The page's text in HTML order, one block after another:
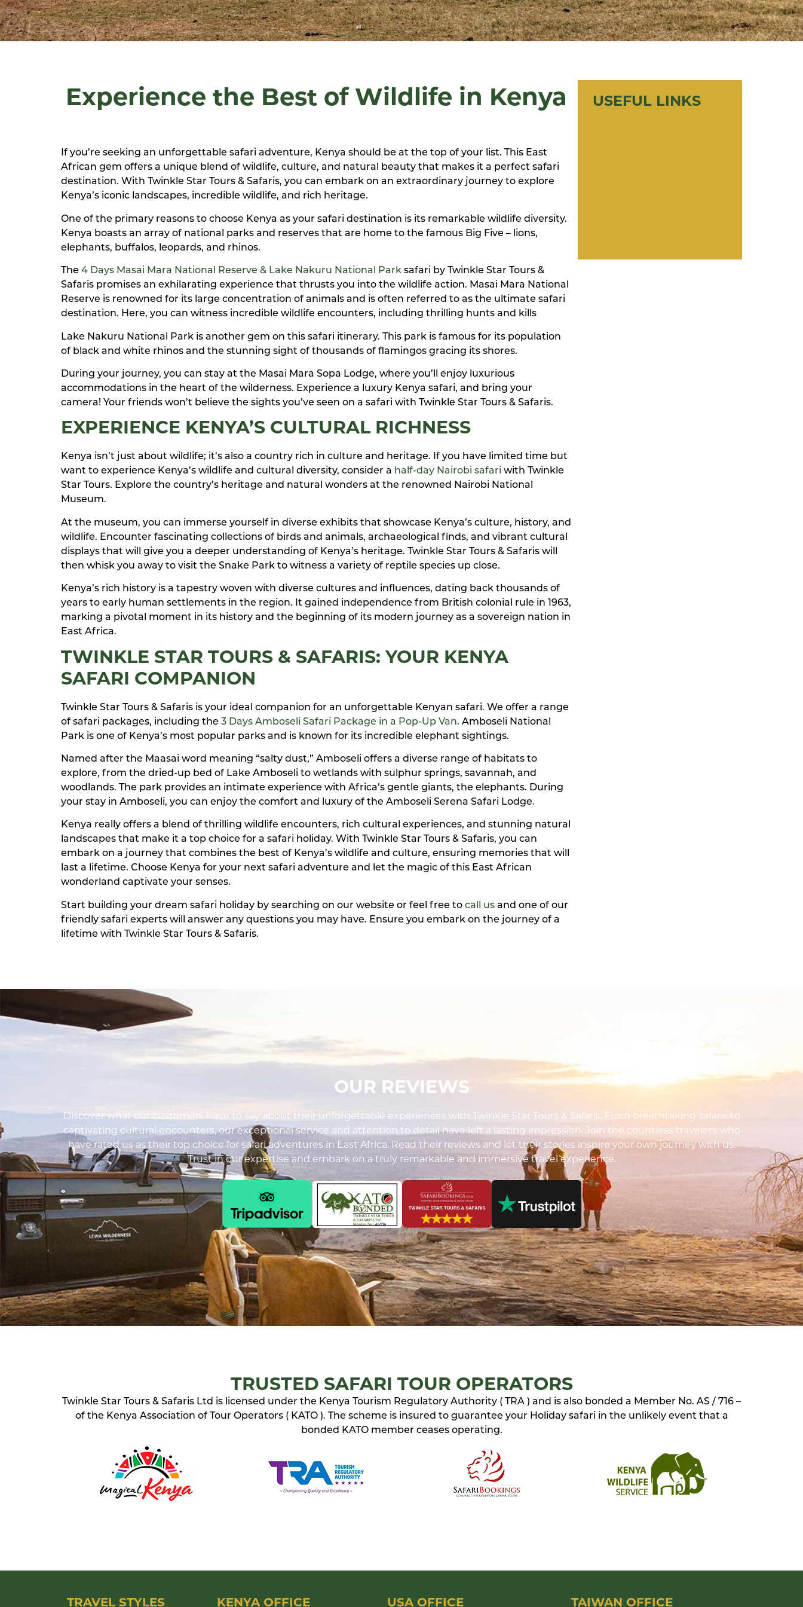
Experience the Best of Wildlife in Kenya
If you’re seeking an unforgettable safari adventure, Kenya should be at the top of your list. This East
African gem offers a unique blend of wildlife, culture, and natural beauty that makes it a perfect safari
destination. With Twinkle Star Tours & Safaris, you can embark on an extraordinary journey to explore
Kenya’s iconic landscapes, incredible wildlife, and rich heritage.
One of the primary reasons to choose Kenya as your safari destination is its remarkable wildlife diversity.
Kenya boasts an array of national parks and reserves that are home to the famous Big Five – lions,
elephants, buffalos, leopards, and rhinos.
The 4 Days Masai Mara National Reserve & Lake Nakuru National Park safari by Twinkle Star Tours &
Safaris promises an exhilarating experience that thrusts you into the wildlife action. Masai Mara National
Reserve is renowned for its large concentration of animals and is often referred to as the ultimate safari
destination. Here, you can witness incredible wildlife encounters, including thrilling hunts and kills
Lake Nakuru National Park is another gem on this safari itinerary. This park is famous for its population
of black and white rhinos and the stunning sight of thousands of flamingos gracing its shores.
During your journey, you can stay at the Masai Mara Sopa Lodge, where you’ll enjoy luxurious
accommodations in the heart of the wilderness. Experience a luxury Kenya safari, and bring your
camera! Your friends won’t believe the sights you’ve seen on a safari with Twinkle Star Tours & Safaris.
EXPERIENCE KENYA’S CULTURAL RICHNESS
Kenya isn’t just about wildlife; it’s also a country rich in culture and heritage. If you have limited time but
want to experience Kenya’s wildlife and cultural diversity, consider a half-day Nairobi safari with Twinkle
Star Tours. Explore the country’s heritage and natural wonders at the renowned Nairobi National
Museum.
At the museum, you can immerse yourself in diverse exhibits that showcase Kenya’s culture, history, and
wildlife. Encounter fascinating collections of birds and animals, archaeological finds, and vibrant cultural
displays that will give you a deeper understanding of Kenya’s heritage. Twinkle Star Tours & Safaris will
then whisk you away to visit the Snake Park to witness a variety of reptile species up close.
Kenya’s rich history is a tapestry woven with diverse cultures and influences, dating back thousands of
years to early human settlements in the region. It gained independence from British colonial rule in 1963,
marking a pivotal moment in its history and the beginning of its modern journey as a sovereign nation in
East Africa.
TWINKLE STAR TOURS & SAFARIS: YOUR KENYA
SAFARI COMPANION
Twinkle Star Tours & Safaris is your ideal companion for an unforgettable Kenyan safari. We offer a range
of safari packages, including the 3 Days Amboseli Safari Package in a Pop-Up Van. Amboseli National
Park is one of Kenya’s most popular parks and is known for its incredible elephant sightings.
Named after the Maasai word meaning “salty dust,” Amboseli offers a diverse range of habitats to
explore, from the dried-up bed of Lake Amboseli to wetlands with sulphur springs, savannah, and
woodlands. The park provides an intimate experience with Africa’s gentle giants, the elephants. During
your stay in Amboseli, you can enjoy the comfort and luxury of the Amboseli Serena Safari Lodge.
Kenya really offers a blend of thrilling wildlife encounters, rich cultural experiences, and stunning natural
landscapes that make it a top choice for a safari holiday. With Twinkle Star Tours & Safaris, you can
embark on a journey that combines the best of Kenya’s wildlife and culture, ensuring memories that will
last a lifetime. Choose Kenya for your next safari adventure and let the magic of this East African
wonderland captivate your senses.
Start building your dream safari holiday by searching on our website or feel free to call us and one of our
friendly safari experts will answer any questions you may have. Ensure you embark on the journey of a
lifetime with Twinkle Star Tours & Safaris.
USEFUL LINKS
OUR REVIEWS
Discover what our customers have to say about their unforgettable experiences with Twinkle Star Tours & Safaris. From breathtaking safaris to
captivating cultural encounters, our exceptional service and attention to detail have left a lasting impression. Join the countless travelers who
have rated us as their top choice for safari adventures in East Africa. Read their reviews and let their stories inspire your own journey with us.
Trust in our expertise and embark on a truly remarkable and immersive travel experience.
TRUSTED SAFARI TOUR OPERATORS
Twinkle Star Tours & Safaris Ltd is licensed under the Kenya Tourism Regulatory Authority ( TRA ) and is also bonded a Member No. AS / 716 –
of the Kenya Association of Tour Operators ( KATO ). The scheme is insured to guarantee your Holiday safari in the unlikely event that a
bonded KATO member ceases operating.
TRAVEL STYLES KENYA OFFICE USA OFFICE TAIWAN OFFICE